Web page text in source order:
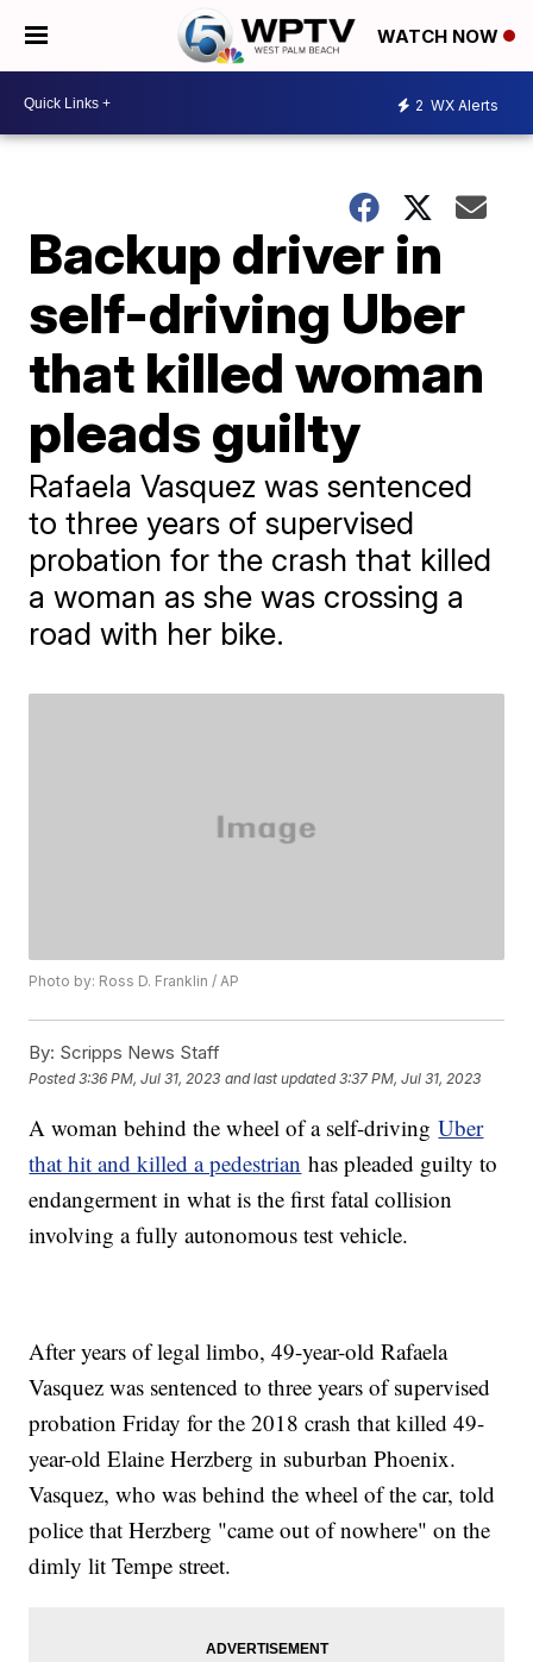
WATCH NOW
2 WX Alerts
Backup driver in
self-driving Uber
that killed woman
pleads guilty
Rafaela Vasquez was sentenced
to three years of supervised
probation for the crash that killed
a woman as she was crossing a
road with her bike.
Photo by: Ross D. Franklin / AP
By: Scripps News Staff
Posted3:36 PM, Jul 31, 2023 and last updated 3:37 PM, Jul 31, 2023
A woman behind the wheel of a self-drivingUber
that hit and killed a pedestrian has pleaded guilty to
endangerment in what is the first fatal collision
involving a fully autonomous test vehicle.
After years of legal limbo, 49-year-old Rafaela
Vasquez was sentenced to three years of supervised
probation Friday for the 2018 crash that killed 49-
year-old Elaine Herzberg in suburban Phoenix.
Vasquez, who was behind the wheel of the car, told
police that Herzberg "came out of nowhere" on the
dimly lit Tempe street.